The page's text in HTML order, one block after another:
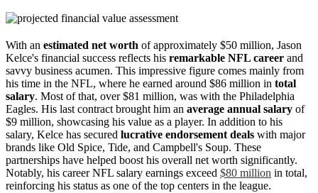
With an estimated net worth of approximately $50 million, Jason
Kelce's financial success reflects his remarkable NFL career and
savvy business acumen. This impressive figure comes mainly from
his time in the NFL, where he earned around $86 million in total
salary. Most of that, over $81 million, was with the Philadelphia
Eagles. His last contract brought him an average annual salary of
$9 million, showcasing his value as a player. In addition to his
salary, Kelce has secured lucrative endorsement deals with major
brands like Old Spice, Tide, and Campbell's Soup. These
partnerships have helped boost his overall net worth significantly.
Notably, his career NFL salary earnings exceed $80 million in total,
reinforcing his status as one of the top centers in the league.